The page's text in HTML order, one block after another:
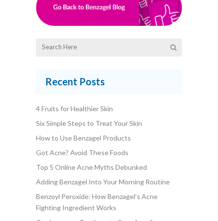
Recent Posts
4 Fruits for Healthier Skin
Six Simple Steps to Treat Your Skin
How to Use Benzagel Products
Got Acne? Avoid These Foods
Top 5 Online Acne Myths Debunked
Adding Benzagel Into Your Morning Routine
Benzoyl Peroxide: How Benzagel’s Acne
Fighting Ingredient Works